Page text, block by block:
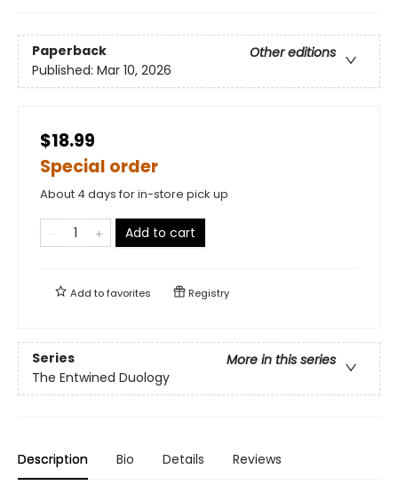
Paperback
Other editions
Published: Mar 10, 2026
$18.99
Special order
About 4 days for in-store pick up
Add to cart
Add tofavorites Registry
Series
More in this series
The Entwined Duology
Description Bio Details Reviews